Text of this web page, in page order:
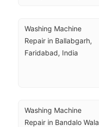
Washing Machine
Repair in Ballabgarh,
Faridabad, India
Washing Machine
Repair in Bandalo Wala